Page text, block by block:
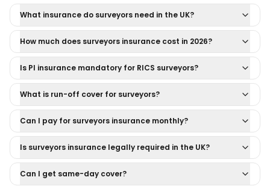
What insurance do surveyors need in the UK?
How much does surveyors insurance cost in 2026?
Is PI insurance mandatory for RICS surveyors?
What is run-off cover for surveyors?
Can I pay for surveyors insurance monthly?
Is surveyors insurance legally required in the UK?
Can I get same-day cover?